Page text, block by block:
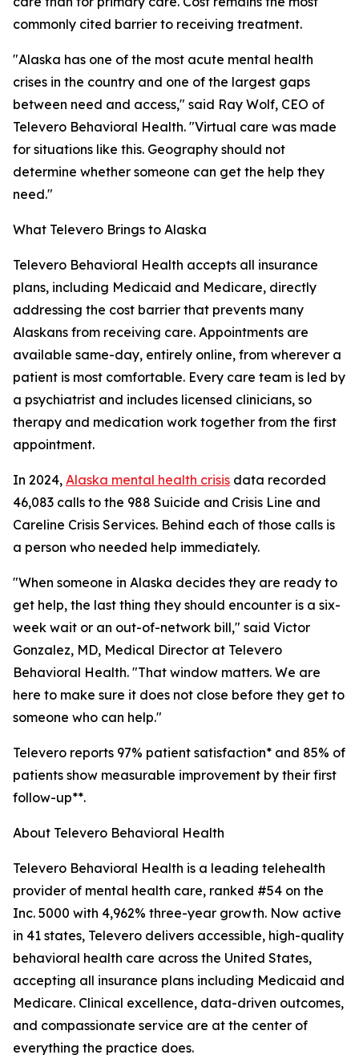
commonly cited barrier to receiving treatment.
"Alaska has one of the most acute mental health
crises in the country and one of the largest gaps
between need and access," said Ray Wolf, CEO of
Televero Behavioral Health. "Virtual care was made
for situations like this. Geography should not
determine whether someone can get the help they
need."
What Televero Brings to Alaska
Televero Behavioral Health accepts all insurance
plans, including Medicaid and Medicare, directly
addressing the cost barrier that prevents many
Alaskans from receiving care. Appointments are
available same-day, entirely online, from wherever a
patient is most comfortable. Every care team is led by
a psychiatrist and includes licensed clinicians, so
therapy and medication work together from the first
appointment.
In 2024, Alaska mental health crisis data recorded
46,083 calls to the 988 Suicide and Crisis Line and
Careline Crisis Services. Behind each of those calls is
a person who needed help immediately.
"When someone in Alaska decides they are ready to
get help, the last thing they should encounter is a six-
week wait or an out-of-network bill," said Victor
Gonzalez, MD, Medical Director at Televero
Behavioral Health. "That window matters. We are
here to make sure it does not close before they get to
someone who can help."
Televero reports 97% patient satisfaction* and 85% of
patients show measurable improvement by their first
follow-up**.
About Televero Behavioral Health
Televero Behavioral Health is a leading telehealth
provider of mental health care, ranked #54 on the
Inc. 5000 with 4,962% three-year growth. Now active
in 41 states, Televero delivers accessible, high-quality
behavioral health care across the United States,
accepting all insurance plans including Medicaid and
Medicare. Clinical excellence, data-driven outcomes,
and compassionate service are at the center of
everything the practice does.